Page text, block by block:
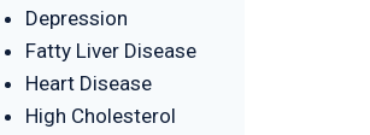
Depression
Fatty Liver Disease
Heart Disease
High Cholesterol